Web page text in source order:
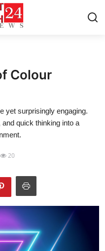
Colour
yet surprisingly engaging.
quick thinking into a
20